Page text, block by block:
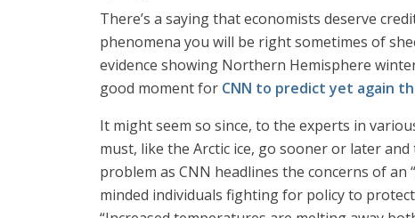
There’s a saying that economists deserve
phenomena you will be right sometimes of
evidence showing Northern Hemisphere
good moment for CNN to predict yet again
It might seem so since, to the experts in
must, like the Arctic ice, go sooner or later
problem as CNN headlines the concerns of an
minded individuals fighting for policy to